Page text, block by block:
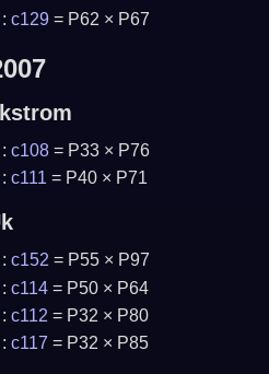
: c129= P62 × P67
: c108= P33 × P76
: c111 = P40 × P71
: c152 = P55 × P97
: c114= P50 × P64
: c112 = P32 × P80
c117 = P32 × P85